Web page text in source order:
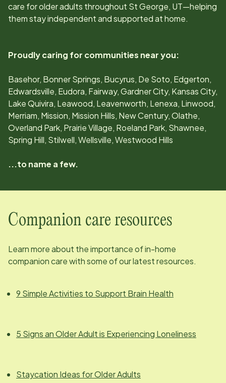
care for older adults throughout St George, UT—helping
them stay independent and supported at home.
Proudly caring for communities near you:
Basehor, Bonner Springs, Bucyrus, De Soto, Edgerton,
Edwardsville, Eudora, Fairway, Gardner City, Kansas City,
Lake Quivira, Leawood, Leavenworth, Lenexa, Linwood,
Merriam, Mission, Mission Hills, New Century, Olathe,
Overland Park, Prairie Village, Roeland Park, Shawnee,
Spring Hill, Stilwell, Wellsville, Westwood Hills
...to name a few.
Companion care resources
Learn more about the importance of in-home
companion care with some of our latest resources.
9 Simple Activities to Support Brain Health
5 Signs an Older Adult is Experiencing Loneliness
Staycation Ideas for Older Adults